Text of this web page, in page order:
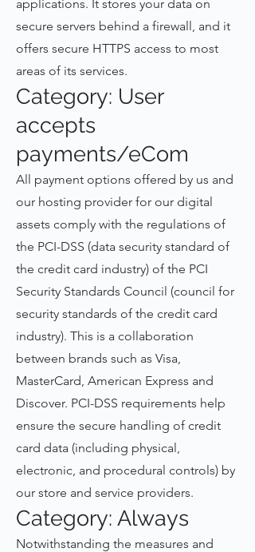
applications. It stores your data on
secure servers behind a firewall, and it
offers secure HTTPS access to most
areas of its services.
Category: User
accepts
payments/eCom
All payment options offered by us and
our hosting provider for our digital
assets comply with the regulations of
the PCI-DSS (data security standard of
the credit card industry) of the PCI
Security Standards Council (council for
security standards of the credit card
industry). This is a collaboration
between brands such as Visa,
MasterCard, American Express and
Discover. PCI-DSS requirements help
ensure the secure handling of credit
card data (including physical,
electronic, and procedural controls) by
our store and service providers.
Category: Always
Notwithstanding the measures and